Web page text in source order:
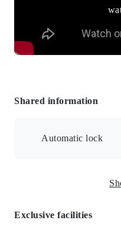
Shared information
Automatic lock
Surveillance camera
Exclusive facilities